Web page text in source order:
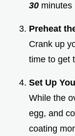
30 minutes
Preheat
Crank up
time to get
Set Up
While the
egg, and
coating